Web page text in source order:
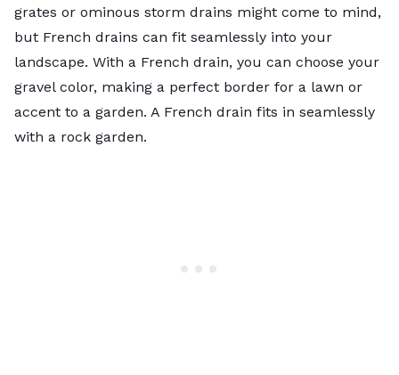
grates or ominous storm drains might come to mind,
but French drains can fit seamlessly into your
landscape. With a French drain, you can choose your
gravel color, making a perfect border for a lawn or
accent to a garden. A French drain fits in seamlessly
with a rock garden.